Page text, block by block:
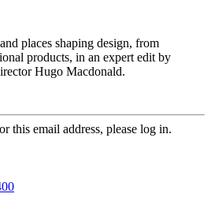
places shaping design, from
products, in an expert edit by
Hugo Macdonald.
this email address, please log in.